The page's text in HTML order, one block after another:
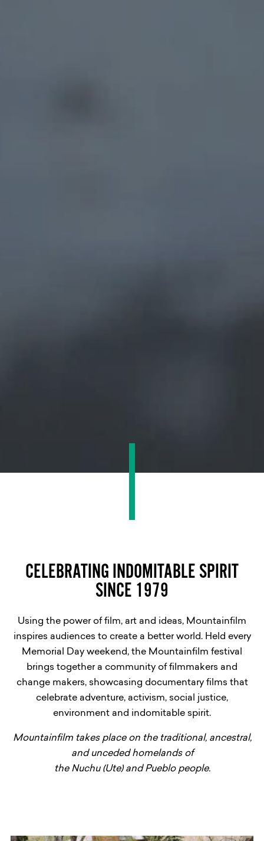
CELEBRATING INDOMITABLE SPIRIT
SINCE 1979
Using the power of film, art and ideas, Mountainfilm
inspires audiences to create a better world. Held every
Memorial Day weekend, the Mountainfilm festival
brings together a community of filmmakers and
change makers, showcasing documentary films that
celebrate adventure, activism, social justice,
environment and indomitable spirit.
Mountainfilm takes place on the traditional, ancestral,
and unceded homelands of
the Nuchu (Ute) and Pueblo people.